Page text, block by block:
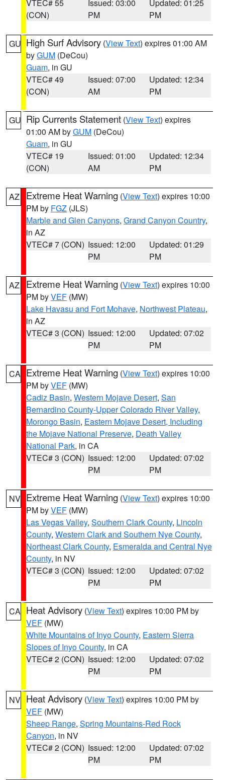
VTEC# 55
(CON)
Issued: 03:00
PM
Updated: 01:25
PM
GU High Surf Advisory (View Text) expires 01:00 AM
byGUM (DeCou)
Guam, in GU
VTEC# 49
(CON)
Issued: 07:00
AM
Updated: 12:34
PM
GU Rip Currents Statement (View Text) expires
01:00 AM byGUM (DeCou)
Guam, in GU
VTEC# 19
(CON)
Issued: 01:00
AM
Updated: 12:34
PM
AZ Extreme Heat Warning (View Text) expires 10:00
PM by FGZ (JLS)
Marble and Glen Canyons, Grand Canyon Country,
in AZ
VTEC# 7 (CON) Issued: 12:00
PM
Updated: 01:29
PM
AZ Extreme Heat Warning (View Text) expires 10:00
PM byVEF (MW)
Lake Havasu and Fort Mohave, Northwest Plateau,
in AZ
VTEC# 3 (CON) Issued: 12:00
PM
Updated: 07:02
PM
CA Extreme Heat Warning (View Text) expires 10:00
PM byVEF (MW)
Cadiz Basin, Western Mojave Desert, San
Bernardino County-Upper Colorado River Valley,
Morongo Basin, Eastern Mojave Desert, Including
the Mojave National Preserve, Death Valley
National Park, in CA
VTEC# 3 (CON) Issued: 12:00
PM
Updated: 07:02
PM
NV Extreme Heat Warning (View Text) expires 10:00
PM byVEF (MW)
Las Vegas Valley, Southern Clark County, Lincoln
County, Western Clark and Southern Nye County,
Northeast Clark County, Esmeralda and Central Nye
County, in NV
VTEC# 3 (CON) Issued: 12:00
PM
Updated: 07:02
PM
CA Heat Advisory (View Text) expires 10:00 PM by
VEF (MW)
White Mountains of Inyo County, Eastern Sierra
Slopes of Inyo County, in CA
VTEC# 2 (CON) Issued: 12:00
PM
Updated: 07:02
PM
NV Heat Advisory (View Text) expires 10:00 PM by
VEF (MW)
Sheep Range, Spring Mountains-Red Rock
Canyon, in NV
VTEC# 2 (CON) Issued: 12:00
PM
Updated: 07:02
PM